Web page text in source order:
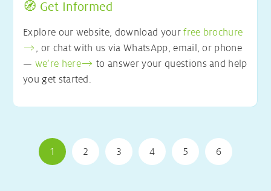
🧭 Get Informed
Explore our website, download yourfree brochure
, or chat with us via WhatsApp, email, or phone
— we’re here
to answer your questions and help
you get started.
1 2 3 4 5 6